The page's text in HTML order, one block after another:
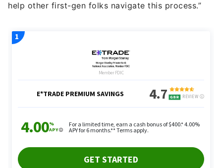
help other first-gen folks navigate this process.”